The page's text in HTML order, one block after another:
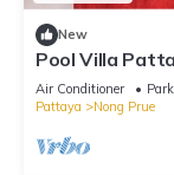
New
Pool Villa
Air Conditioner
Pattaya
Nong Prue